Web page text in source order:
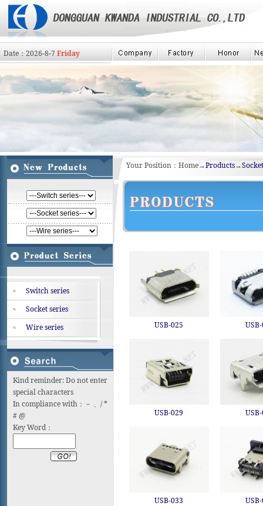
Date： 2026-8-7 Friday
Switch series
Socket series
Wire series
Kind reminder: Do not enter
special characters
In compliance with：－ 、/ *
# @
Key Word：
Your Position：Home→Products→
USB-025
USB-029
USB-033